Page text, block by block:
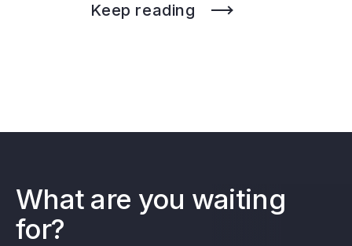
Keep reading
What are you waiting
for?